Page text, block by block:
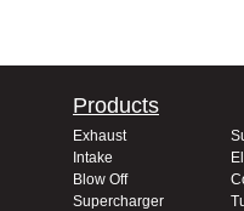
Products
Exhaust
Intake
Blow Off
Supercharger